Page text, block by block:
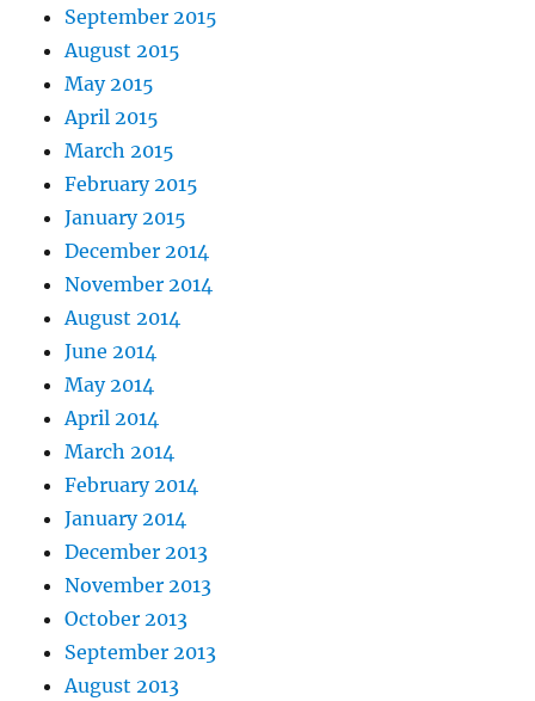
September 2015
August 2015
May 2015
April 2015
March 2015
February 2015
January 2015
December 2014
November 2014
August 2014
June 2014
May 2014
April 2014
March 2014
February 2014
January 2014
December 2013
November 2013
October 2013
September 2013
August 2013